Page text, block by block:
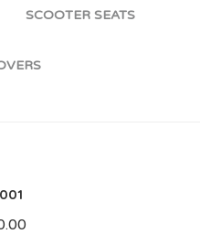
SCOOTER SEATS